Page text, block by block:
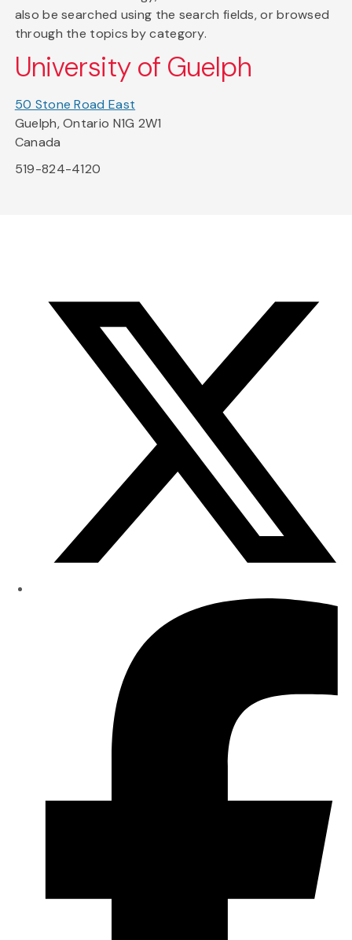
also be searched using the search fields, or browsed
through the topics by category.
University of Guelph
50 Stone Road East
Guelph, Ontario N1G 2W1
Canada
519-824-4120